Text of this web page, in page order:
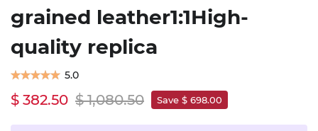
grained leather1:1High-
quality replica
5.0
$ 382.50 $ 1,080.50 Save $ 698.00